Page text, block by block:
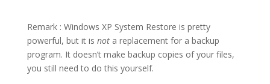
Remark : Windows XP System Restore is pretty
powerful, but it is nota replacement for a backup
program. It doesn’t make backup copies of your files,
you still need to do this yourself.